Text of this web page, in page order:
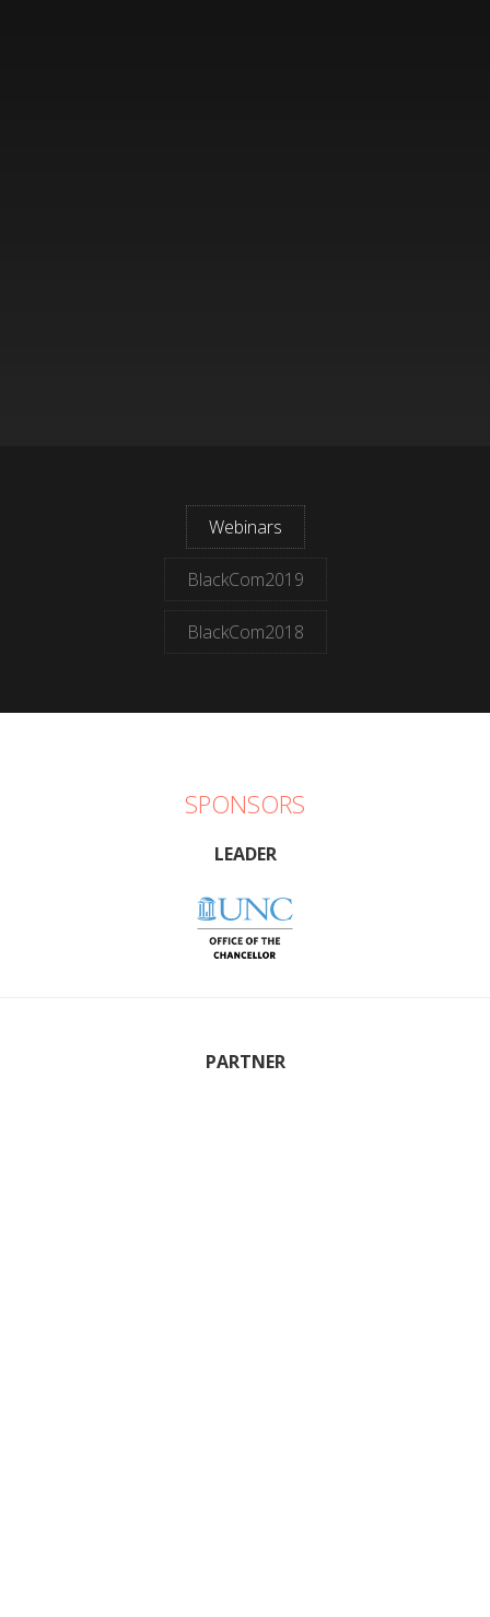
Webinars
BlackCom2019
BlackCom2018
SPONSORS
LEADER
PARTNER